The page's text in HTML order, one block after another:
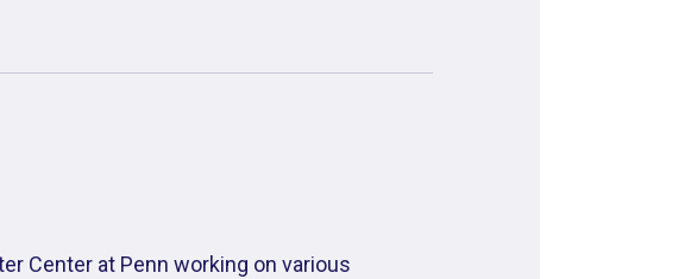
Center at Penn working on various